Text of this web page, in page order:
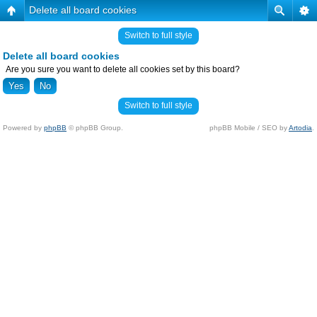
Delete all board cookies
Switch to full style
Delete all board cookies
Are you sure you want to delete all cookies set by this board?
Switch to full style
Powered by phpBB © phpBB Group. phpBB Mobile / SEO byArtodia